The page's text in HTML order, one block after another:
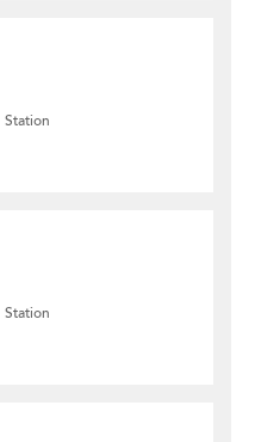
Station
Station